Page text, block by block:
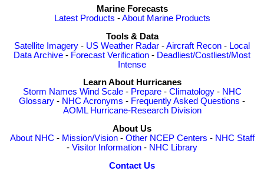
Marine Forecasts
Latest Products -About Marine Products
Tools & Data
Satellite Imagery - US Weather Radar -Aircraft Recon - Local
Data Archive - Forecast Verification - Deadliest/Costliest/Most
Intense
Learn About Hurricanes
Storm Names Wind Scale- Prepare- Climatology- NHC
Glossary - NHC Acronyms - Frequently Asked Questions -
AOML Hurricane-Research Division
About Us
About NHC - Mission/Vision- Other NCEP Centers - NHC Staff
- Visitor Information - NHC Library
Contact Us